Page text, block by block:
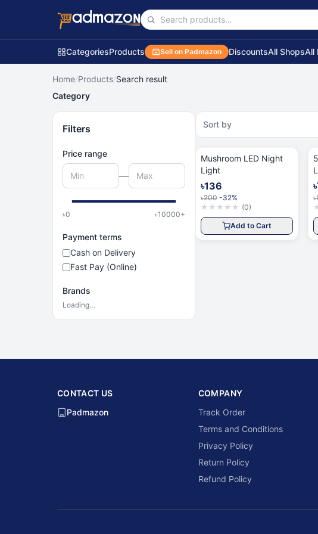
CategoriesProducts Sell on Padmazon DiscountsAll ShopsAll
Home/Products/Search result
Category
Filters
Price range
—
৳0 ৳10000+
Payment terms
Cash on Delivery
Fast Pay (Online)
Brands
Loading…
Sort by
Mushroom LED Night
Light
৳136
৳200 -32%
★ ★ ★ ★ ★ (0)
Add to Cart
CONTACT US
Padmazon
COMPANY
Track Order
Terms and Conditions
Privacy Policy
Return Policy
Refund Policy